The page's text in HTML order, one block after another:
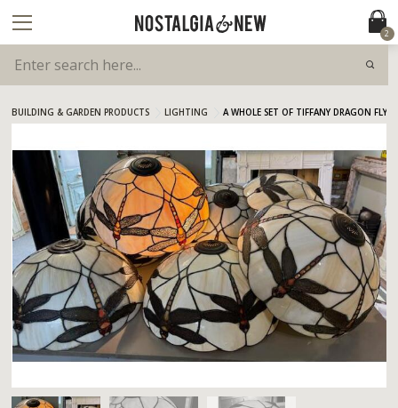
2
BUILDING & GARDEN PRODUCTS LIGHTING A WHOLE SET OF TIFFANY DRAGON FLY